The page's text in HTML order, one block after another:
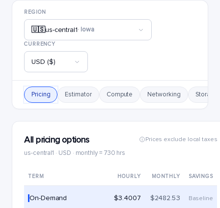
REGION
🇺🇸us-central1· Iowa
CURRENCY
USD ($)
Pricing Estimator Compute Networking Storage
All pricing options
us-central1 · USD · monthly = 730 hrs
Prices exclude local taxes
TERM HOURLY MONTHLY SAVINGS
On-Demand $3.4007 $2482.53 Baseline